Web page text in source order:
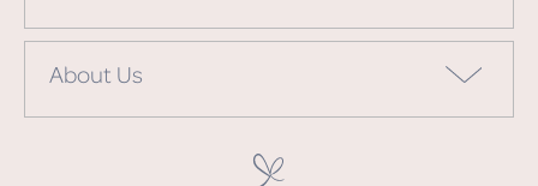
About Us